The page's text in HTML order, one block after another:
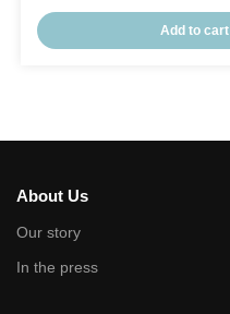
Add to cart
About Us
Our story
In the press